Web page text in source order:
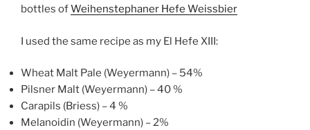
bottles ofWeihenstephaner Hefe Weissbier
I used the same recipe as my El Hefe XIII:
Wheat Malt Pale (Weyermann) – 54%
Pilsner Malt (Weyermann) – 40 %
Carapils (Briess) – 4 %
Melanoidin (Weyermann) – 2%